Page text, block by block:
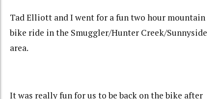
Tad Elliott and I went for a fun two hour mountain
bike ride in the Smuggler/Hunter Creek/Sunnyside
area.
It was really fun for us to be back on the bike after